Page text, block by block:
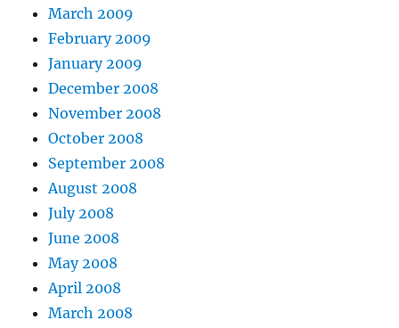
March 2009
February 2009
January 2009
December 2008
November 2008
October 2008
September 2008
August 2008
July 2008
June 2008
May 2008
April 2008
March 2008